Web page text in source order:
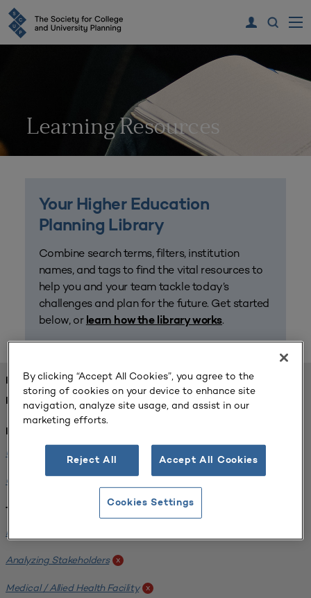
Learning Resources
Your Higher Education
Planning Library
Combine search terms, filters, institution
names, and tags to find the vital resources to
help you and your team tackle today’s
challenges and plan for the future. Get started
below, or learn how the library works.
FOUND 1 RESOURCES
REFINED BY:
Institution:
University of Central Florida
Colorado State University
Tags:
Institutional Planning
Analyzing Stakeholders x
Medical / Allied Health Facility x
By clicking “Accept All Cookies”, you agree to the
storing of cookies on your device to enhance site
navigation, analyze site usage, and assist in our
marketing efforts.
Reject All Accept All Cookies
Cookies Settings